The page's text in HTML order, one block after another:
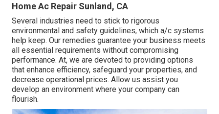
Home Ac Repair Sunland, CA
Several industries need to stick to rigorous
environmental and safety guidelines, which a/c systems
help keep. Our remedies guarantee your business meets
all essential requirements without compromising
performance. At, we are devoted to providing options
that enhance efficiency, safeguard your properties, and
decrease operational prices. Allow us assist you
develop an environment where your company can
flourish.